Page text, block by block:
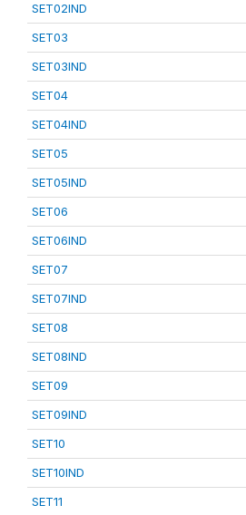
SET02IND
SET03
SET03IND
SET04
SET04IND
SET05
SET05IND
SET06
SET06IND
SET07
SET07IND
SET08
SET08IND
SET09
SET09IND
SET10
SET10IND
SET11